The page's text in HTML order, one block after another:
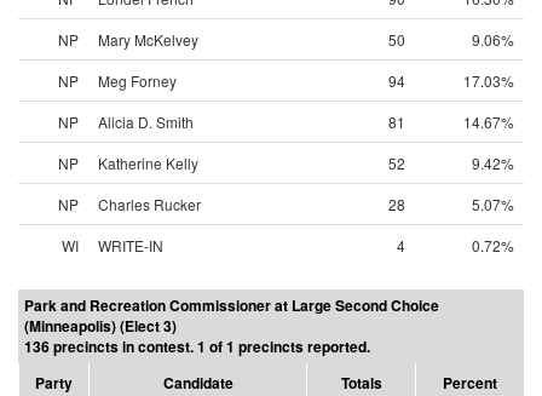
NP
Mary McKelvey 50
9.06%
NP
Meg Forney 94
17.03%
NP
Alicia D. Smith 81
14.67%
NP
Katherine Kelly 52
9.42%
NP
Charles Rucker 28
5.07%
WI
WRITE-IN 4 0.72%
Park and Recreation Commissioner at Large Second Choice
(Minneapolis) (Elect 3)
136 precincts in contest. 1 of 1 precincts reported.
Party
Candidate Totals Percent